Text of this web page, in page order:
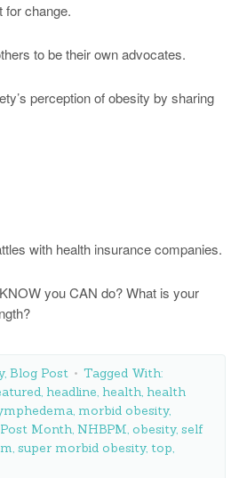
for change.
to be their own advocates.
perception of obesity by sharing
with health insurance companies.
you CAN do? What is your
, Blog Post
Tagged With:
, headline, health, health
, morbid obesity,
Month, NHBPM, obesity, self
, super morbid obesity, top,